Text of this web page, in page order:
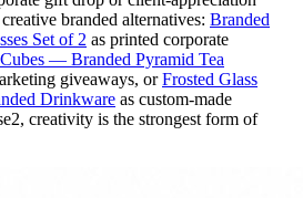
branded alternatives: Branded
Set of 2 as printed corporate
— Branded Pyramid Tea
giveaways, orFrosted Glass
Drinkware as custom-made
creativity is the strongest form of